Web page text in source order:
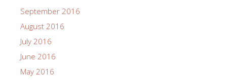
September 2016
August 2016
July 2016
June 2016
May 2016